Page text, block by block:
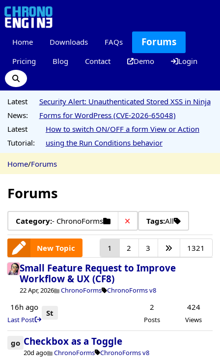
Home Downloads FAQs Forums
Pricing Blog Contact Demo Login
Latest
News:
Security Alert: Unauthenticated Stored XSS in Ninja
Forms for WordPress (CVE-2026-65048)
Latest
Tutorial:
How to switch ON/OFF a form View or Action
using the Run Conditions behavior
Home/Forums
Forums
Category:- ChronoForms Tags:All
New Topic 1 2 3 1321
Small Feature Request to Improve
Workflow & UX (CF8)
22 Apr, 2026 ChronoForms ChronoForms v8
16h ago
Last Post
St
2
Posts
424
Views
go Checkbox as a Toggle
20d ago ChronoForms
ChronoForms v8